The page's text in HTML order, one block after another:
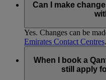
Can I make
Yes. Changes can be
Emirates Contact Centres.
When I book a
still apply